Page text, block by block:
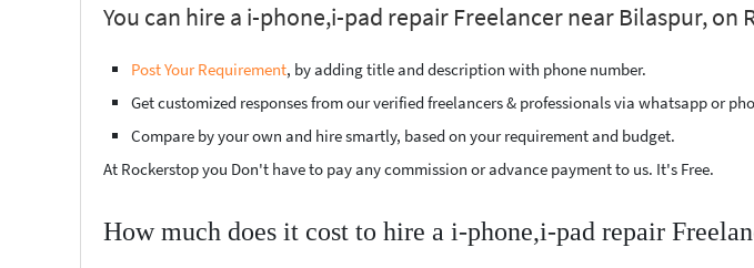
You can hire a i-phone,i-pad repair Freelancer near Bilaspur, on
Post Your Requirement, by adding title and description with phone number.
Get customized responses from our verified freelancers & professionals via whatsapp or
Compare by your own and hire smartly, based on your requirement and budget.
At Rockerstop you Don't have to pay any commission or advance payment to us. It's Free.
How much does it cost to hire a i-phone,i-pad repair